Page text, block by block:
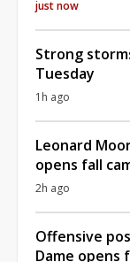
just now
Strong
Tuesday
1h ago
Leonard
opens fall
2h ago
Offensive
Dame opens